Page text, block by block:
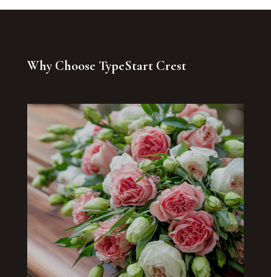
Why Choose TypeStart Crest